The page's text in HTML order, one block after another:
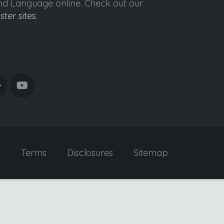
Language online. Check out our
sites.
Terms Disclosures Sitemap